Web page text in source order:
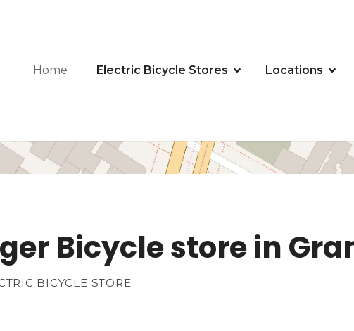
Home Electric Bicycle Stores Locations
Bicycle store in
BICYCLE STORE